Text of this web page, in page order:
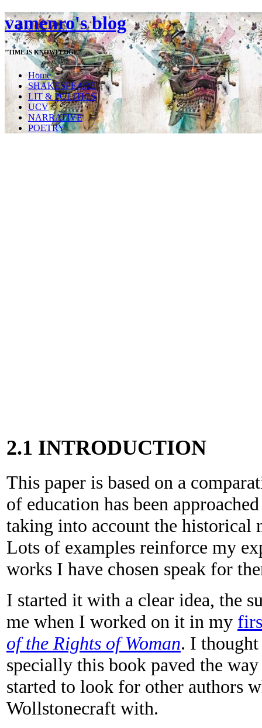
vamenro's blog
"TIME IS KNOWLEDGE"
Home
SHAKESPEARE
LIT & POLITICS
UCV
NARRATIVE
POETRY
2.1 INTRODUCTION
This paper is based on a
of education has been
taking into account the historical
Lots of examples reinforce my
works I have chosen speak for
I started it with a clear idea, the
me when I worked on it in my
of the Rights of Woman. I
specially this book paved the
started to look for other authors
Wollstonecraft with.